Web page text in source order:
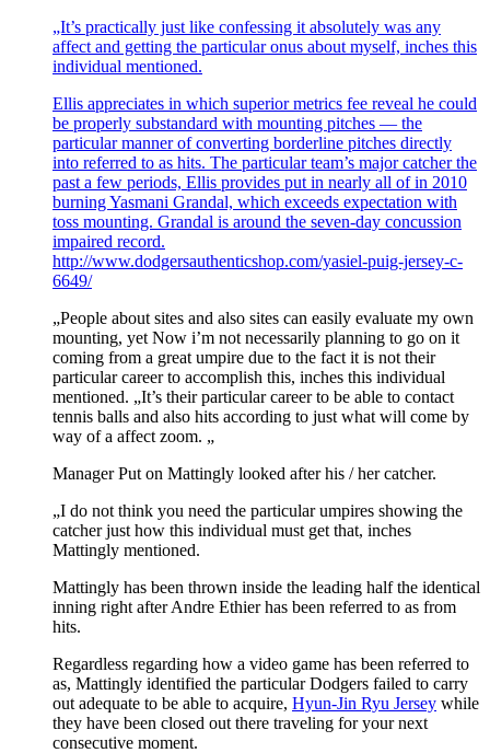
„It’s practically just like confessing it absolutely was any
affect and getting the particular onus about myself, inches this
individual mentioned.
Ellis appreciates in which superior metrics fee reveal he could
be properly substandard with mounting pitches — the
particular manner of converting borderline pitches directly
into referred to as hits. The particular team’s major catcher the
past a few periods, Ellis provides put in nearly all of in 2010
burning Yasmani Grandal, which exceeds expectation with
toss mounting. Grandal is around the seven-day concussion
impaired record.
http://www.dodgersauthenticshop.com/yasiel-puig-jersey-c-
6649/
„People about sites and also sites can easily evaluate my own
mounting, yet Now i’m not necessarily planning to go on it
coming from a great umpire due to the fact it is not their
particular career to accomplish this, inches this individual
mentioned. „It’s their particular career to be able to contact
tennis balls and also hits according to just what will come by
way of a affect zoom. „
Manager Put on Mattingly looked after his / her catcher.
„I do not think you need the particular umpires showing the
catcher just how this individual must get that, inches
Mattingly mentioned.
Mattingly has been thrown inside the leading half the identical
inning right after Andre Ethier has been referred to as from
hits.
Regardless regarding how a video game has been referred to
as, Mattingly identified the particular Dodgers failed to carry
out adequate to be able to acquire, Hyun-Jin Ryu Jersey while
they have been closed out there traveling for your next
consecutive moment.